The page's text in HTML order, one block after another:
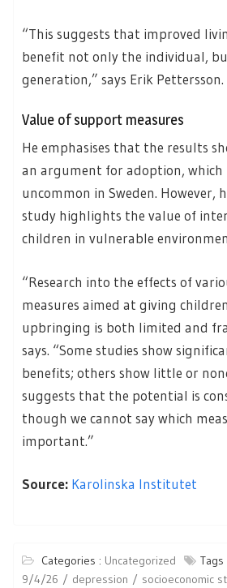
“This suggests that improved
benefit not only the individual,
generation,” says Erik Pettersson.
Value of support measures
He emphasises that the results
an argument for adoption, which
uncommon in Sweden. However,
study highlights the value of
children in vulnerable
“Research into the effects of
measures aimed at giving
upbringing is both limited and
says. “Some studies show
benefits; others show little or
suggests that the potential is
though we cannot say which
important.”
Source: Karolinska Institutet
Categories : Uncategorized
Tags
9/4/26
depression socioeconomic